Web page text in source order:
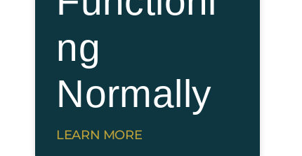
ng
Normally
LEARN MORE